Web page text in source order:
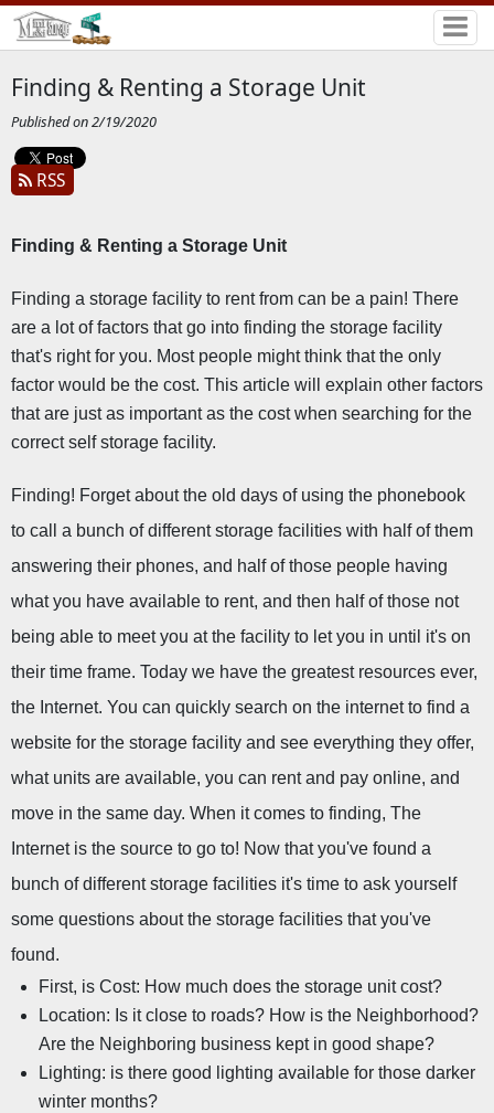
Finding & Renting a Storage Unit
Published on 2/19/2020
RSS
Finding & Renting a Storage Unit
Finding a storage facility to rent from can be a pain! There
are a lot of factors that go into finding the storage facility
that's right for you. Most people might think that the only
factor would be the cost. This article will explain other factors
that are just as important as the cost when searching for the
correct self storage facility.
Finding! Forget about the old days of using the phonebook
to call a bunch of different storage facilities with half of them
answering their phones, and half of those people having
what you have available to rent, and then half of those not
being able to meet you at the facility to let you in until it's on
their time frame. Today we have the greatest resources ever,
the Internet. You can quickly search on the internet to find a
website for the storage facility and see everything they offer,
what units are available, you can rent and pay online, and
move in the same day. When it comes to finding, The
Internet is the source to go to! Now that you've found a
bunch of different storage facilities it's time to ask yourself
some questions about the storage facilities that you've
found.
First, is Cost: How much does the storage unit cost?
Location: Is it close to roads? How is the Neighborhood?
Are the Neighboring business kept in good shape?
Lighting: is there good lighting available for those darker
winter months?